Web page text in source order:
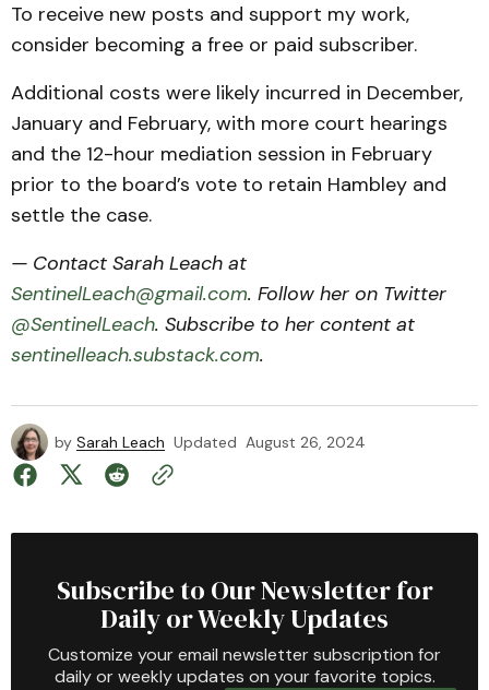
To receive new posts and support my work,
consider becoming a free or paid subscriber.
Additional costs were likely incurred in December,
January and February, with more court hearings
and the 12-hour mediation session in February
prior to the board’s vote to retain Hambley and
settle the case.
— Contact Sarah Leach at
SentinelLeach@gmail.com. Follow her on Twitter
@SentinelLeach. Subscribe to her content at
sentinelleach.substack.com.
by Sarah Leach Updated August 26, 2024
Subscribe to Our Newsletter for
Daily or Weekly Updates
Customize your email newsletter subscription for
daily or weekly updates on your favorite topics.